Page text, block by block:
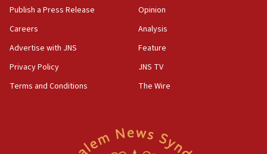
09:39
Israeli FM’s official visit to Ecuador the first in 44
Vance describes meeting with Netanyahu as
‘pleasant but direct’
Publish a Press Release
Careers
Advertise with JNS
Privacy Policy
Terms and Conditions
Opinion
Analysis
Feature
JNS TV
The Wire